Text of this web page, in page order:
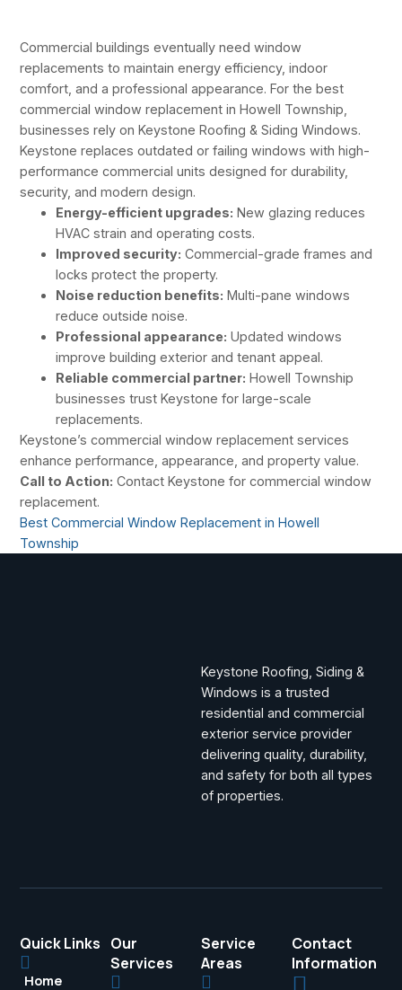
Commercial buildings eventually need window
replacements to maintain energy efficiency, indoor
comfort, and a professional appearance. For the best
commercial window replacement in Howell Township,
businesses rely on Keystone Roofing & Siding Windows.
Keystone replaces outdated or failing windows with high-
performance commercial units designed for durability,
security, and modern design.
Energy-efficient upgrades: New glazing reduces
HVAC strain and operating costs.
Improved security: Commercial-grade frames and
locks protect the property.
Noise reduction benefits: Multi-pane windows
reduce outside noise.
Professional appearance: Updated windows
improve building exterior and tenant appeal.
Reliable commercial partner: Howell Township
businesses trust Keystone for large-scale
replacements.
Keystone’s commercial window replacement services
enhance performance, appearance, and property value.
Call to Action: Contact Keystone for commercial window
replacement.
Best Commercial Window Replacement in Howell
Township
Keystone Roofing, Siding &
Windows is a trusted
residential and commercial
exterior service provider
delivering quality, durability,
and safety for both all types
of properties.
Quick Links
Home
Our
Services
Service
Areas
Contact
Information